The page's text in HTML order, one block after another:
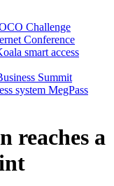
Challenge
Conference
smart access
Summit
system MegPass
reaches a